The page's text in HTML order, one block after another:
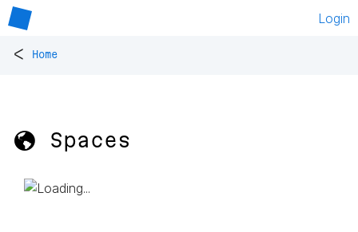
Login
< Home
🌎 Spaces